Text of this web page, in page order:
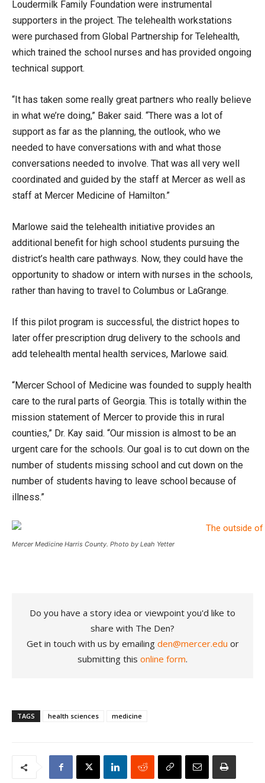
Loudermilk Family Foundation were instrumental
supporters in the project. The telehealth workstations
were purchased from Global Partnership for Telehealth,
which trained the school nurses and has provided ongoing
technical support.
“It has taken some really great partners who really believe
in what we’re doing,” Baker said. “There was a lot of
support as far as the planning, the outlook, who we
needed to have conversations with and what those
conversations needed to involve. That was all very well
coordinated and guided by the staff at Mercer as well as
staff at Mercer Medicine of Hamilton.”
Marlowe said the telehealth initiative provides an
additional benefit for high school students pursuing the
district’s health care pathways. Now, they could have the
opportunity to shadow or intern with nurses in the schools,
rather than having to travel to Columbus or LaGrange.
If this pilot program is successful, the district hopes to
later offer prescription drug delivery to the schools and
add telehealth mental health services, Marlowe said.
“Mercer School of Medicine was founded to supply health
care to the rural parts of Georgia. This is totally within the
mission statement of Mercer to provide this in rural
counties,” Dr. Kay said. “Our mission is almost to be an
urgent care for the schools. Our goal is to cut down on the
number of students missing school and cut down on the
number of students having to leave school because of
illness.”
Mercer Medicine Harris County. Photo by Leah Yetter
Do you have a story idea or viewpoint you'd like to
share with The Den?
Get in touch with us by emailing den@mercer.edu or
submitting this online form.
TAGS health sciences medicine